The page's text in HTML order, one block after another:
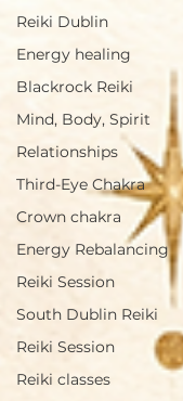
Reiki Dublin
Energy healing
Blackrock Reiki
Mind, Body, Spirit
Relationships
Third-Eye Chakra
Crown chakra
Energy Rebalancing
Reiki Session
South Dublin Reiki
Reiki Session
Reiki classes